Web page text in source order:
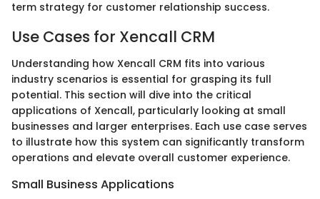
term strategy for customer relationship success.
Use Cases for Xencall CRM
Understanding how Xencall CRM fits into various
industry scenarios is essential for grasping its full
potential. This section will dive into the critical
applications of Xencall, particularly looking at small
businesses and larger enterprises. Each use case serves
to illustrate how this system can significantly transform
operations and elevate overall customer experience.
Small Business Applications